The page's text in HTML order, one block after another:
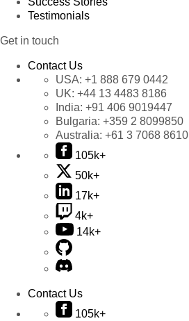
Testimonials
Get in touch
Contact Us
USA: +1 888 679 0442
UK: +44 13 4483 8186
India: +91 406 9019447
Bulgaria: +359 2 8099850
Australia: +61 3 7068 8610
105k+
50k+
17k+
4k+
14k+
Contact Us
105k+